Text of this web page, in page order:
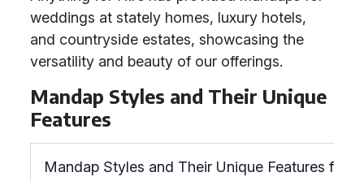
weddings at stately homes, luxury hotels,
and countryside estates, showcasing the
versatility and beauty of our offerings.
Mandap Styles and Their Unique
Features
Mandap Styles and Their Unique Features for